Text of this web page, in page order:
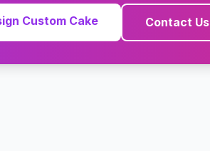
Custom Cake Contact Us